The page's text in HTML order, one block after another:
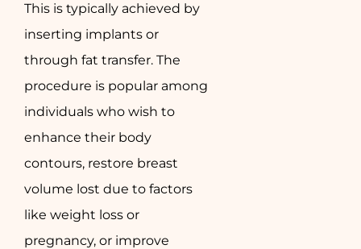
This is typically achieved by
inserting implants or
through fat transfer. The
procedure is popular among
individuals who wish to
enhance their body
contours, restore breast
volume lost due to factors
like weight loss or
pregnancy, or improve